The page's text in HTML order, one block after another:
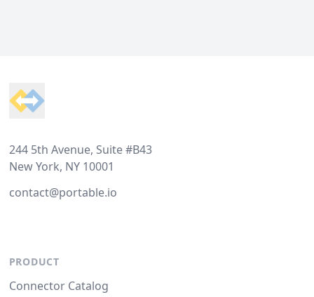
244 5th Avenue, Suite #B43
New York, NY 10001
contact@portable.io
PRODUCT
Connector Catalog